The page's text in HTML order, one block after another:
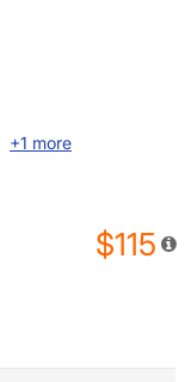
+1 more
$115